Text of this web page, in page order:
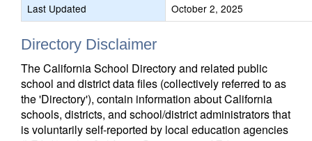
Last Updated
October 2, 2025
Directory Disclaimer
The California School Directory and related public
school and district data files (collectively referred to as
the 'Directory'), contain information about California
schools, districts, and school/district administrators that
is voluntarily self-reported by local education agencies